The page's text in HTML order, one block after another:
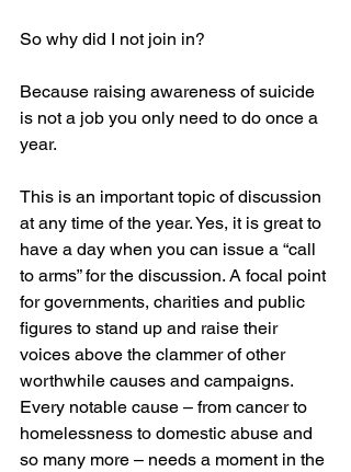
So why did I not join in?
Because raising awareness of suicide
is not a job you only need to do once a
year.
This is an important topic of discussion
at any time of the year. Yes, it is great to
have a day when you can issue a “call
to arms” for the discussion. A focal point
for governments, charities and public
figures to stand up and raise their
voices above the clammer of other
worthwhile causes and campaigns.
Every notable cause – from cancer to
homelessness to domestic abuse and
so many more – needs a moment in the